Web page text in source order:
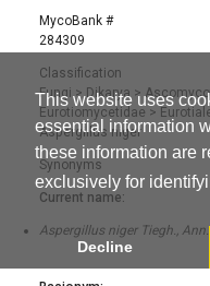
This website uses
essential information
these information are
exclusively for
Decline
MycoBank #
284309
Classification
Fungi> Dikarya >
Eurotiomycetidae >
Aspergillus niger
Synonyms
Current name:
Aspergillus niger Tiegh.,